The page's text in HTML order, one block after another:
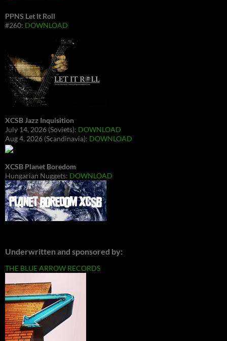
PPNS Let It Roll
#260: DOWNLOAD
XCSB Jazz Inquisition
July 14, 2026 (Soviets): DOWNLOAD
Aug 4, 2026 (Scandinavia): DOWNLOAD
XCSB Planet Boredom
Hungarian Nuggets: DOWNLOAD
Underwritten and sponsored by:
THE BLUE ARROW RECORDS